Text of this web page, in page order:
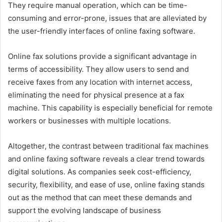
They require manual operation, which can be time-
consuming and error-prone, issues that are alleviated by
the user-friendly interfaces of online faxing software.
Online fax solutions provide a significant advantage in
terms of accessibility. They allow users to send and
receive faxes from any location with internet access,
eliminating the need for physical presence at a fax
machine. This capability is especially beneficial for remote
workers or businesses with multiple locations.
Altogether, the contrast between traditional fax machines
and online faxing software reveals a clear trend towards
digital solutions. As companies seek cost-efficiency,
security, flexibility, and ease of use, online faxing stands
out as the method that can meet these demands and
support the evolving landscape of business